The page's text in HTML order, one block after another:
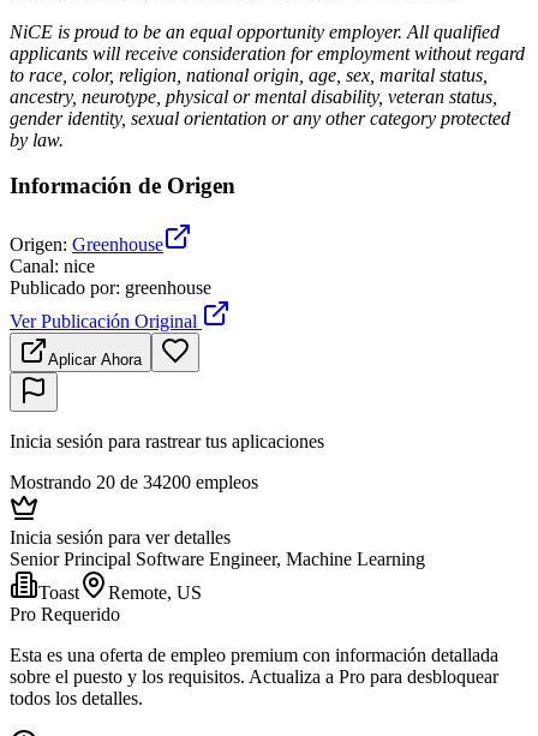
NiCE is proud to be an equal opportunity employer. All qualified
applicants will receive consideration for employment without regard
to race, color, religion, national origin, age, sex, marital status,
ancestry, neurotype, physical or mental disability, veteran status,
gender identity, sexual orientation or any other category protected
by law.
Información de Origen
Origen: Greenhouse
Canal: nice
Publicado por: greenhouse
Ver Publicación Original
Aplicar Ahora
Inicia sesión para rastrear tus aplicaciones
Mostrando 20 de 34200 empleos
Inicia sesión para ver detalles
Senior Principal Software Engineer, Machine Learning
Toast
Remote, US
Pro Requerido
Esta es una oferta de empleo premium con información detallada
sobre el puesto y los requisitos. Actualiza a Pro para desbloquear
todos los detalles.